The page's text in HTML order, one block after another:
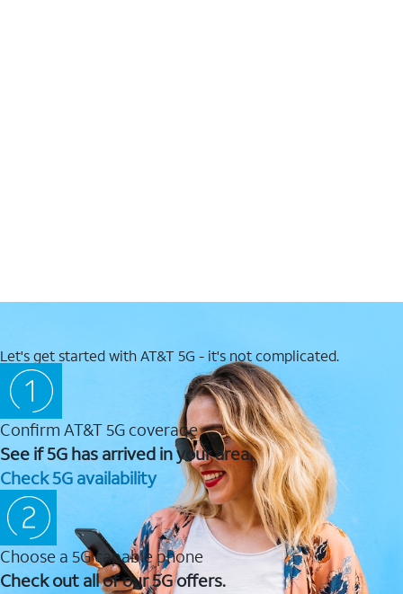
Let's get started with AT&T 5G - it's not complicated.
Confirm AT&T 5G coverage
See if 5G has arrived in your area.
Check 5G availability
Choose a 5G capable phone
Check out all of our 5G offers.